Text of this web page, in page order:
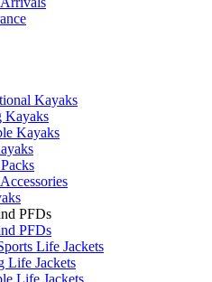
Kayaks
Kayaks
Kayaks
PFDs
PFDs
Life Jackets
Life Jackets
Life Jackets